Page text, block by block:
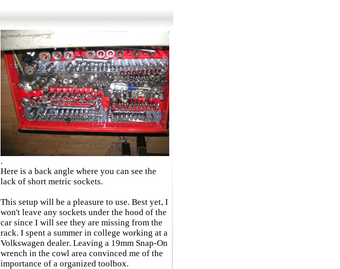
.
Here is a back angle where you can see the
lack of short metric sockets.
This setup will be a pleasure to use. Best yet, I
won't leave any sockets under the hood of the
car since I will see they are missing from the
rack. I spent a summer in college working at a
Volkswagen dealer. Leaving a 19mm Snap-On
wrench in the cowl area convinced me of the
importance of a organized toolbox.